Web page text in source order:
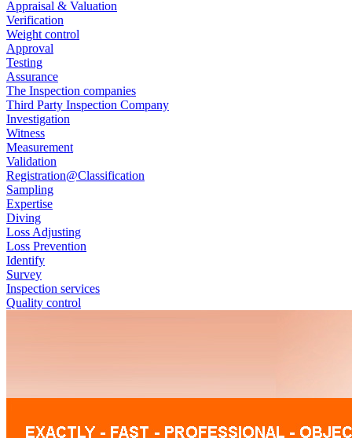
Appraisal & Valuation
Verification
Weight control
Approval
Testing
Assurance
The Inspection companies
Third Party Inspection Company
Investigation
Witness
Measurement
Validation
Registration@Classification
Sampling
Expertise
Diving
Loss Adjusting
Loss Prevention
Identify
Survey
Inspection services
Quality control